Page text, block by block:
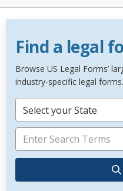
Find a legal
Browse US Legal Forms’
industry-specific legal forms.
Select your State